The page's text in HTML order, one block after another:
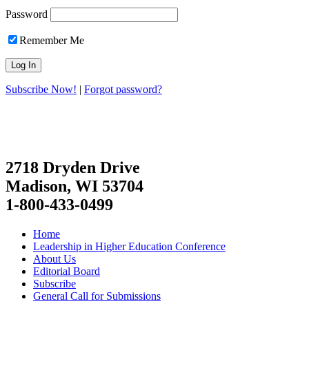
Password
Remember Me
Subscribe Now! | Forgot password?
2718 Dryden Drive
Madison, WI 53704
1-800-433-0499
Home
Leadership in Higher Education Conference
About Us
Editorial Board
Subscribe
General Call for Submissions